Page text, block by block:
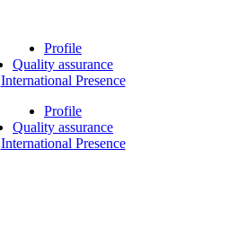
Profile
Quality assurance
International Presence
Profile
Quality assurance
International Presence